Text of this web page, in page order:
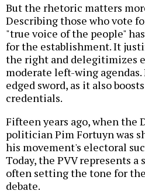
But the rhetoric matters
Describing those who vote
"true voice of the people"
for the establishment. It
the right and delegitimizes
moderate left-wing
edged sword, as it also
credentials.
Fifteen years ago, when the
politician Pim Fortuyn was
his movement's electoral
Today, the PVV represents
often setting the tone for
debate.